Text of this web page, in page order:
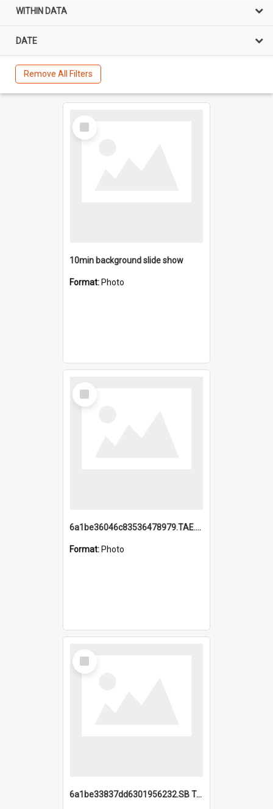
WITHIN DATA
DATE
Remove All Filters
Select
Item
10min background slide show
Format: Photo
Select
Item
6a1be36046c83536478979.TAE.mp4
Format: Photo
Select
Item
6a1be33837dd6301956232.SB TAE Restored from Helo.jpg